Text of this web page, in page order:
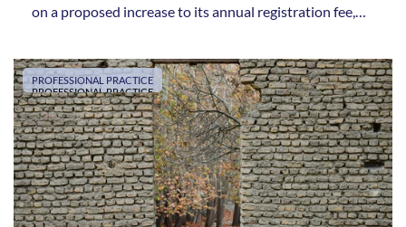
on a proposed increase to its annual registration fee,
PROFESSIONAL PRACTICE
PROFESSIONAL PRACTICE